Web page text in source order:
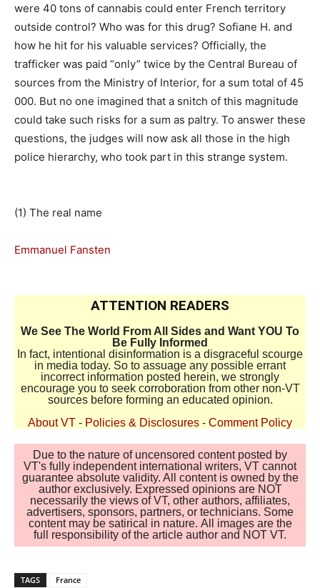
were 40 tons of cannabis could enter French territory
outside control? Who was for this drug? Sofiane H. and
how he hit for his valuable services? Officially, the
trafficker was paid “only” twice by the Central Bureau of
sources from the Ministry of Interior, for a sum total of 45
000. But no one imagined that a snitch of this magnitude
could take such risks for a sum as paltry. To answer these
questions, the judges will now ask all those in the high
police hierarchy, who took part in this strange system.
(1) The real name
Emmanuel Fansten
ATTENTION READERS
We See The World From All Sides and Want YOU To
Be Fully Informed
In fact, intentional disinformation is a disgraceful scourge
in media today. So to assuage any possible errant
incorrect information posted herein, we strongly
encourage you to seek corroboration from other non-VT
sources before forming an educated opinion.
About VT - Policies & Disclosures - Comment Policy
Due to the nature of uncensored content posted by
VT's fully independent international writers, VT cannot
guarantee absolute validity. All content is owned by the
author exclusively. Expressed opinions are NOT
necessarily the views of VT, other authors, affiliates,
advertisers, sponsors, partners, or technicians. Some
content may be satirical in nature. All images are the
full responsibility of the article author and NOT VT.
TAGS France